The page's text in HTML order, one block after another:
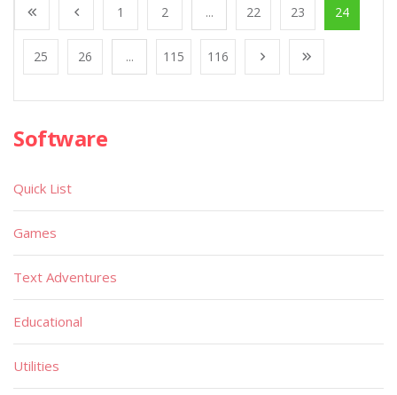
1 2 ... 22 23 24
25 26 ... 115 116
Software
Quick List
Games
Text Adventures
Educational
Utilities